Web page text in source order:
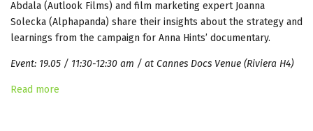
Abdala (Autlook Films) and film marketing expert Joanna
Solecka (Alphapanda) share their insights about the strategy and
learnings from the campaign for Anna Hints’ documentary.
Event: 19.05 / 11:30-12:30 am / at Cannes Docs Venue (Riviera H4)
Read more